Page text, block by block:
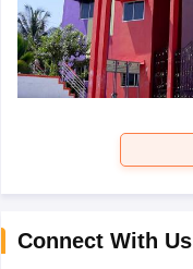
Connect With Us